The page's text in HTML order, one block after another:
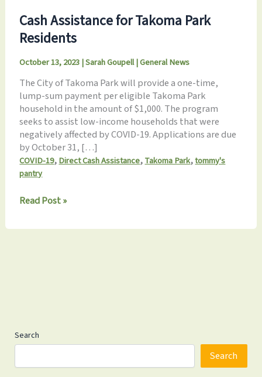
Cash Assistance for Takoma Park
Residents
October 13, 2023|Sarah Goupell|General News
The City of Takoma Park will provide a one-time,
lump-sum payment per eligible Takoma Park
household in the amount of $1,000. The program
seeks to assist low-income households that were
negatively affected by COVID-19. Applications are due
by October 31, […]
COVID-19,Direct Cash Assistance,Takoma Park,tommy's
pantry
Cash
for
Read Post »
Search
Search